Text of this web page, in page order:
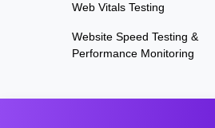
Web Vitals Testing
Website Speed Testing &
Performance Monitoring